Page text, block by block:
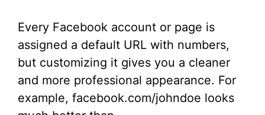
V
i
Every Facebook account or page is
assigned a default URL with numbers,
but customizing it gives you a cleaner
and more professional appearance. For
example, facebook.com/johndoe looks